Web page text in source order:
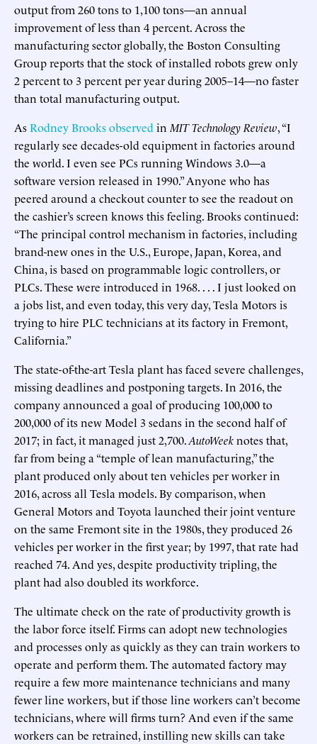
output from 260 tons to 1,100 tons—an annual
improvement of less than 4 percent. Across the
manufacturing sector globally, the Boston Consulting
Group reports that the stock of installed robots grew only
2 percent to 3 percent per year during 2005–14—no faster
than total manufacturing output.
AsRodney Brooks observed in MIT Technology Review, “I
regularly see decades-old equipment in factories around
the world. I even see PCs running Windows 3.0—a
software version released in 1990.” Anyone who has
peered around a checkout counter to see the readout on
the cashier’s screen knows this feeling. Brooks continued:
“The principal control mechanism in factories, including
brand-new ones in the U.S., Europe, Japan, Korea, and
China, is based on programmable logic controllers, or
PLCs. These were introduced in 1968. . . . I just looked on
a jobs list, and even today, this very day, Tesla Motors is
trying to hire PLC technicians at its factory in Fremont,
California.”
The state-of-the-art Tesla plant has faced severe challenges,
missing deadlines and postponing targets. In 2016, the
company announced a goal of producing 100,000 to
200,000 of its new Model 3 sedans in the second half of
2017; in fact, it managed just 2,700.AutoWeeknotes that,
far from being a “temple of lean manufacturing,” the
plant produced only about ten vehicles per worker in
2016, across all Tesla models. By comparison, when
General Motors and Toyota launched their joint venture
on the same Fremont site in the 1980s, they produced 26
vehicles per worker in the first year; by 1997, that rate had
reached 74. And yes, despite productivity tripling, the
plant had also doubled its workforce.
The ultimate check on the rate of productivity growth is
the labor force itself. Firms can adopt new technologies
and processes only as quickly as they can train workers to
operate and perform them. The automated factory may
require a few more maintenance technicians and many
fewer line workers, but if those line workers can’t become
technicians, where will firms turn? And even if the same
workers can be retrained, instilling new skills can take